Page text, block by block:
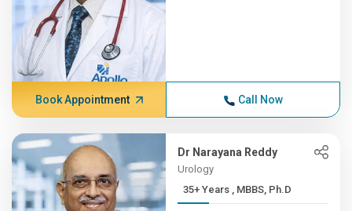
Book Appointment Call Now
Dr Narayana Reddy
Urology
35+ Years , MBBS, Ph.D